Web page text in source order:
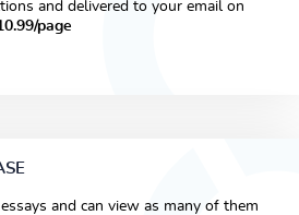
and delivered to your email on
page
and can view as many of them